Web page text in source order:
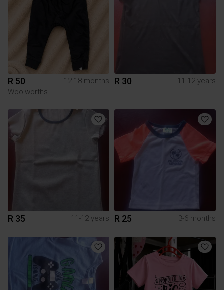
R 50
12-18 months
Woolworths
R 30 11-12 years
R 35 11-12 years R 25 3-6 months